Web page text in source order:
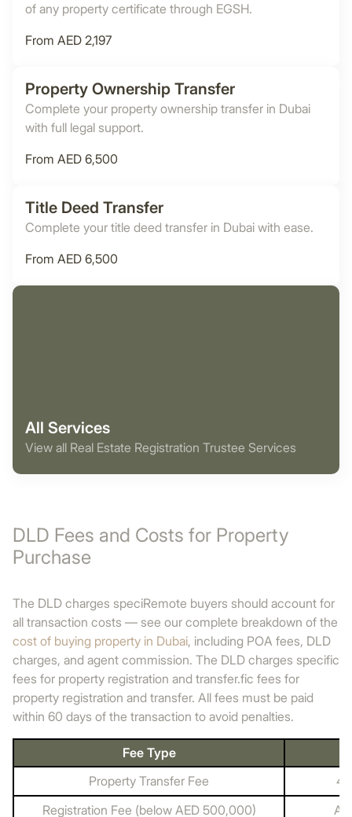
of any property certificate through EGSH.
From AED 2,197
Property Ownership Transfer
Complete your property ownership transfer in Dubai
with full legal support.
From AED 6,500
Title Deed Transfer
Complete your title deed transfer in Dubai with ease.
From AED 6,500
All Services
View all Real Estate Registration Trustee Services
DLD Fees and Costs for Property
Purchase
The DLD charges speciRemote buyers should account for
all transaction costs — see our complete breakdown of the
cost of buying property in Dubai, including POA fees, DLD
charges, and agent commission. The DLD charges specific
fees for property registration and transfer.fic fees for
property registration and transfer. All fees must be paid
within 60 days of the transaction to avoid penalties.
Fee Type
Property Transfer Fee
Registration Fee (below AED 500,000)